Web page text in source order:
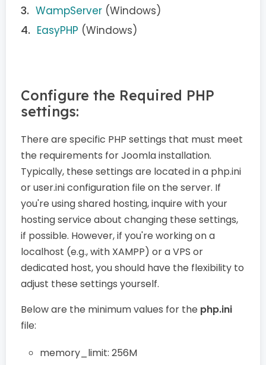
WampServer (Windows)
EasyPHP (Windows)
Configure the Required PHP
settings:
There are specific PHP settings that must meet
the requirements for Joomla installation.
Typically, these settings are located in a php.ini
or user.ini configuration file on the server. If
you're using shared hosting, inquire with your
hosting service about changing these settings,
if possible. However, if you're working on a
localhost (e.g., with XAMPP) or a VPS or
dedicated host, you should have the flexibility to
adjust these settings yourself.
Below are the minimum values for the php.ini
file:
memory_limit: 256M